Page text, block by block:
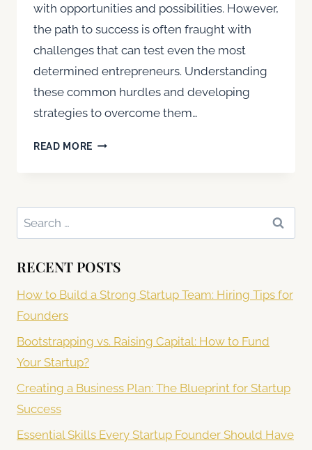
with opportunities and possibilities. However,
the path to success is often fraught with
challenges that can test even the most
determined entrepreneurs. Understanding
these common hurdles and developing
strategies to overcome them…
READ MORE COMMON
STARTUPS
HOW
TO
OVERCOME
THEM
Search
for:
RECENT POSTS
How to Build a Strong Startup Team: Hiring Tips for
Founders
Bootstrapping vs. Raising Capital: How to Fund
Your Startup?
Creating a Business Plan: The Blueprint for Startup
Success
Essential Skills Every Startup Founder Should Have